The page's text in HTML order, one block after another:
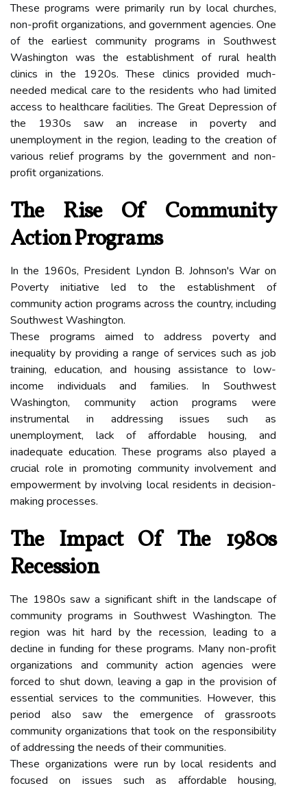
These programs were primarily run by local churches,
non-profit organizations, and government agencies. One
of the earliest community programs in Southwest
Washington was the establishment of rural health
clinics in the 1920s. These clinics provided much-
needed medical care to the residents who had limited
access to healthcare facilities. The Great Depression of
the 1930s saw an increase in poverty and
unemployment in the region, leading to the creation of
various relief programs by the government and non-
profit organizations.
The Rise Of Community
Action Programs
In the 1960s, President Lyndon B. Johnson's War on
Poverty initiative led to the establishment of
community action programs across the country, including
Southwest Washington.
These programs aimed to address poverty and
inequality by providing a range of services such as job
training, education, and housing assistance to low-
income individuals and families. In Southwest
Washington, community action programs were
instrumental in addressing issues such as
unemployment, lack of affordable housing, and
inadequate education. These programs also played a
crucial role in promoting community involvement and
empowerment by involving local residents in decision-
making processes.
The Impact Of The 1980s
Recession
The 1980s saw a significant shift in the landscape of
community programs in Southwest Washington. The
region was hit hard by the recession, leading to a
decline in funding for these programs. Many non-profit
organizations and community action agencies were
forced to shut down, leaving a gap in the provision of
essential services to the communities. However, this
period also saw the emergence of grassroots
community organizations that took on the responsibility
of addressing the needs of their communities.
These organizations were run by local residents and
focused on issues such as affordable housing,